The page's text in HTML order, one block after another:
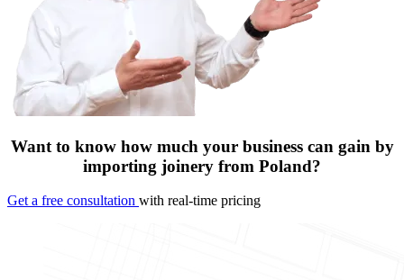
Want to know how much your business can gain by
importing joinery from Poland?
Get a free consultation with real-time pricing